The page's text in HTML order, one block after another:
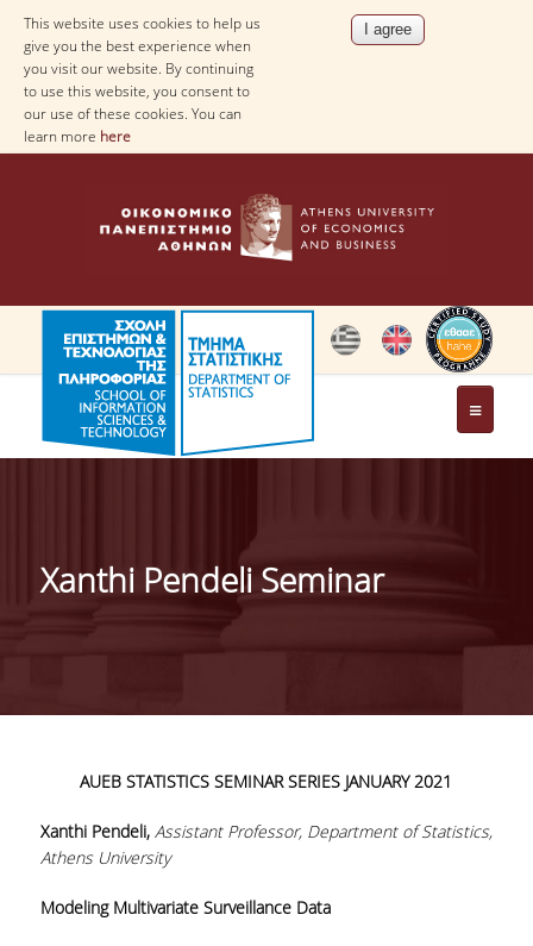
This website uses cookies to help us
give you the best experience when
you visit our website. By continuing
to use this website, you consent to
our use of these cookies. You can
learn more here
THE DEPARTMENT
ADMINISTRATION
QS UNIVERSITY RANKINGS 2022
ACTIONS
Xanthi Pendeli Seminar
AUEB STATISTICS SEMINAR SERIES JANUARY 2021
Xanthi Pendeli, Assistant Professor, Department of Statistics,
Athens University
Modeling Multivariate Surveillance Data